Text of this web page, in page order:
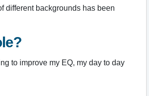
different backgrounds has been
to improve my EQ, my day to day